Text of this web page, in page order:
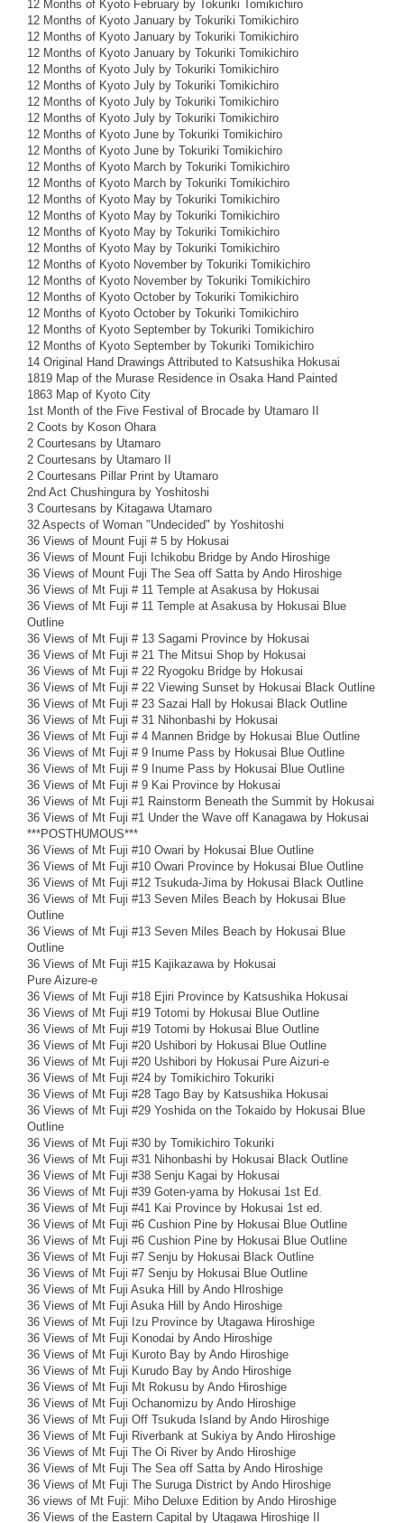
12 Months of Kyoto February by Tokuriki Tomikichiro
12 Months of Kyoto January by Tokuriki Tomikichiro
12 Months of Kyoto January by Tokuriki Tomikichiro
12 Months of Kyoto January by Tokuriki Tomikichiro
12 Months of Kyoto July by Tokuriki Tomikichiro
12 Months of Kyoto July by Tokuriki Tomikichiro
12 Months of Kyoto July by Tokuriki Tomikichiro
12 Months of Kyoto July by Tokuriki Tomikichiro
12 Months of Kyoto June by Tokuriki Tomikichiro
12 Months of Kyoto June by Tokuriki Tomikichiro
12 Months of Kyoto March by Tokuriki Tomikichiro
12 Months of Kyoto March by Tokuriki Tomikichiro
12 Months of Kyoto May by Tokuriki Tomikichiro
12 Months of Kyoto May by Tokuriki Tomikichiro
12 Months of Kyoto May by Tokuriki Tomikichiro
12 Months of Kyoto May by Tokuriki Tomikichiro
12 Months of Kyoto November by Tokuriki Tomikichiro
12 Months of Kyoto November by Tokuriki Tomikichiro
12 Months of Kyoto October by Tokuriki Tomikichiro
12 Months of Kyoto October by Tokuriki Tomikichiro
12 Months of Kyoto September by Tokuriki Tomikichiro
12 Months of Kyoto September by Tokuriki Tomikichiro
14 Original Hand Drawings Attributed to Katsushika Hokusai
1819 Map of the Murase Residence in Osaka Hand Painted
1863 Map of Kyoto City
1st Month of the Five Festival of Brocade by Utamaro II
2 Coots by Koson Ohara
2 Courtesans by Utamaro
2 Courtesans by Utamaro II
2 Courtesans Pillar Print by Utamaro
2nd Act Chushingura by Yoshitoshi
3 Courtesans by Kitagawa Utamaro
32 Aspects of Woman "Undecided" by Yoshitoshi
36 Views of Mount Fuji # 5 by Hokusai
36 Views of Mount Fuji Ichikobu Bridge by Ando Hiroshige
36 Views of Mount Fuji The Sea off Satta by Ando Hiroshige
36 Views of Mt Fuji # 11 Temple at Asakusa by Hokusai
36 Views of Mt Fuji # 11 Temple at Asakusa by Hokusai Blue
Outline
36 Views of Mt Fuji # 13 Sagami Province by Hokusai
36 Views of Mt Fuji # 21 The Mitsui Shop by Hokusai
36 Views of Mt Fuji # 22 Ryogoku Bridge by Hokusai
36 Views of Mt Fuji # 22 Viewing Sunset by Hokusai Black Outline
36 Views of Mt Fuji # 23 Sazai Hall by Hokusai Black Outline
36 Views of Mt Fuji # 31 Nihonbashi by Hokusai
36 Views of Mt Fuji # 4 Mannen Bridge by Hokusai Blue Outline
36 Views of Mt Fuji # 9 Inume Pass by Hokusai Blue Outline
36 Views of Mt Fuji # 9 Inume Pass by Hokusai Blue Outline
36 Views of Mt Fuji # 9 Kai Province by Hokusai
36 Views of Mt Fuji #1 Rainstorm Beneath the Summit by Hokusai
36 Views of Mt Fuji #1 Under the Wave off Kanagawa by Hokusai
***POSTHUMOUS***
36 Views of Mt Fuji #10 Owari by Hokusai Blue Outline
36 Views of Mt Fuji #10 Owari Province by Hokusai Blue Outline
36 Views of Mt Fuji #12 Tsukuda-Jima by Hokusai Black Outline
36 Views of Mt Fuji #13 Seven Miles Beach by Hokusai Blue
Outline
36 Views of Mt Fuji #13 Seven Miles Beach by Hokusai Blue
Outline
36 Views of Mt Fuji #15 Kajikazawa by Hokusai
Pure Aizure-e
36 Views of Mt Fuji #18 Ejiri Province by Katsushika Hokusai
36 Views of Mt Fuji #19 Totomi by Hokusai Blue Outline
36 Views of Mt Fuji #19 Totomi by Hokusai Blue Outline
36 Views of Mt Fuji #20 Ushibori by Hokusai Blue Outline
36 Views of Mt Fuji #20 Ushibori by Hokusai Pure Aizuri-e
36 Views of Mt Fuji #24 by Tomikichiro Tokuriki
36 Views of Mt Fuji #28 Tago Bay by Katsushika Hokusai
36 Views of Mt Fuji #29 Yoshida on the Tokaido by Hokusai Blue
Outline
36 Views of Mt Fuji #30 by Tomikichiro Tokuriki
36 Views of Mt Fuji #31 Nihonbashi by Hokusai Black Outline
36 Views of Mt Fuji #38 Senju Kagai by Hokusai
36 Views of Mt Fuji #39 Goten-yama by Hokusai 1st Ed.
36 Views of Mt Fuji #41 Kai Province by Hokusai 1st ed.
36 Views of Mt Fuji #6 Cushion Pine by Hokusai Blue Outline
36 Views of Mt Fuji #6 Cushion Pine by Hokusai Blue Outline
36 Views of Mt Fuji #7 Senju by Hokusai Black Outline
36 Views of Mt Fuji #7 Senju by Hokusai Blue Outline
36 Views of Mt Fuji Asuka Hill by Ando HIroshige
36 Views of Mt Fuji Asuka Hill by Ando Hiroshige
36 Views of Mt Fuji Izu Province by Utagawa Hiroshige
36 Views of Mt Fuji Konodai by Ando Hiroshige
36 Views of Mt Fuji Kuroto Bay by Ando Hiroshige
36 Views of Mt Fuji Kurudo Bay by Ando Hiroshige
36 Views of Mt Fuji Mt Rokusu by Ando Hiroshige
36 Views of Mt Fuji Ochanomizu by Ando Hiroshige
36 Views of Mt Fuji Off Tsukuda Island by Ando Hiroshige
36 Views of Mt Fuji Riverbank at Sukiya by Ando Hiroshige
36 Views of Mt Fuji The Oi River by Ando Hiroshige
36 Views of Mt Fuji The Sea off Satta by Ando Hiroshige
36 Views of Mt Fuji The Suruga District by Ando Hiroshige
36 views of Mt Fuji: Miho Deluxe Edition by Ando Hiroshige
36 Views of the Eastern Capital by Utagawa Hiroshige II